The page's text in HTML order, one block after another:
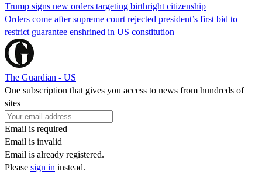
Trump signs new orders targeting birthright citizenship
Orders come after supreme court rejected president’s first bid to
restrict guarantee enshrined in US constitution
The Guardian - US
One subscription that gives you access to news from hundreds of
sites
Email is required
Email is invalid
Email is already registered.
Please sign in instead.